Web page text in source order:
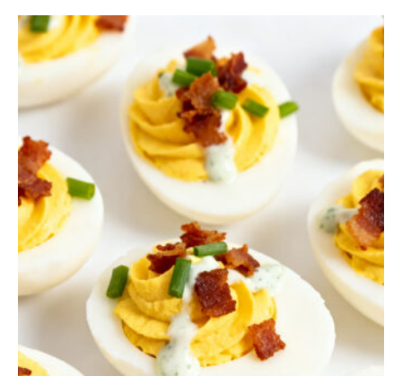
K
E
P
E
A
N
U
T
B
T
E
R
L
U
N
C
H
B